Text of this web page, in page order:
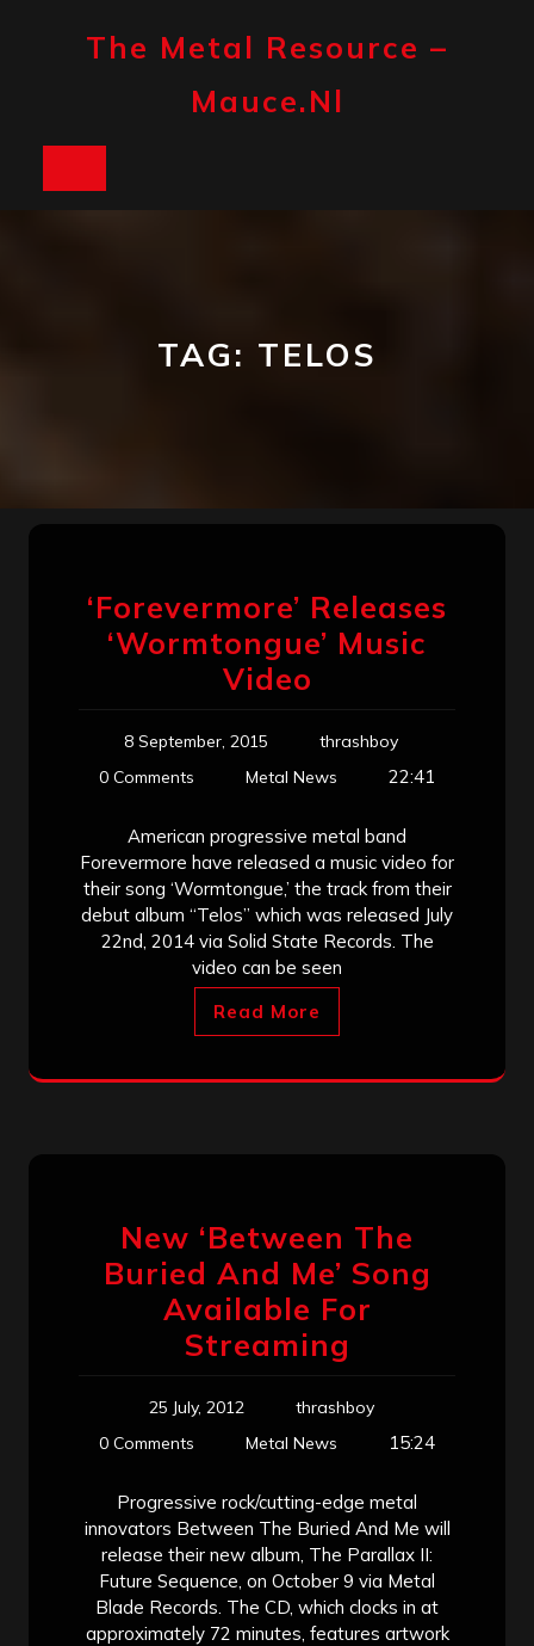
The Metal Resource –
Mauce.nl
TAG: TELOS
‘Forevermore’ Releases
‘Wormtongue’ Music
Video
8 September, 2015
thrashboy
0 Comments
Metal News 22:41
American progressive metal band
Forevermore have released a music video for
their song ‘Wormtongue,’ the track from their
debut album “Telos” which was released July
22nd, 2014 via Solid State Records. The
video can be seen
Read More
New ‘Between The
Buried And Me’ Song
Available For
Streaming
25 July, 2012
thrashboy
0 Comments
Metal News 15:24
Progressive rock/cutting-edge metal
innovators Between The Buried And Me will
release their new album, The Parallax II:
Future Sequence, on October 9 via Metal
Blade Records. The CD, which clocks in at
approximately 72 minutes, features artwork